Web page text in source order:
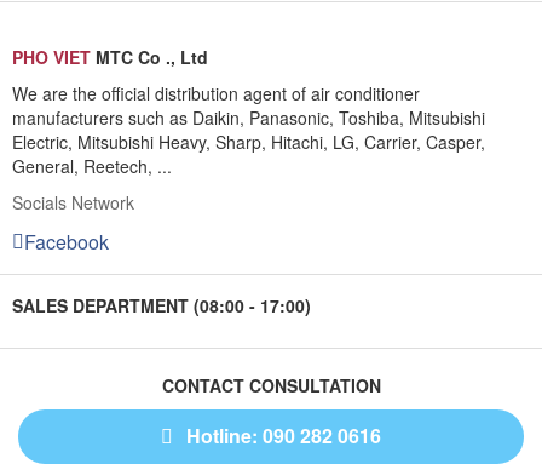
PHO VIET MTC Co ., Ltd
We are the official distribution agent of air conditioner
manufacturers such as Daikin, Panasonic, Toshiba, Mitsubishi
Electric, Mitsubishi Heavy, Sharp, Hitachi, LG, Carrier, Casper,
General, Reetech, ...
Socials Network
Facebook
SALES DEPARTMENT (08:00 - 17:00)
CONTACT CONSULTATION
Hotline: 090 282 0616